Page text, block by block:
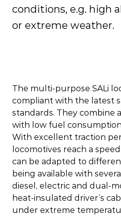
conditions, e.g. high
or extreme weather.
The multi-purpose SALi
compliant with the latest
standards. They
with low fuel
With excellent traction
locomotives reach a
can be adapted to
being available with
diesel, electric and dual-
heat-insulated driver’s
under extreme